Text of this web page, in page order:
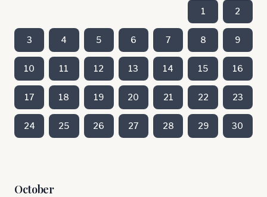
1 2
3 4 5 6 7 8 9
10 11 12 13 14 15 16
17 18 19 20 21 22 23
24 25 26 27 28 29 30
October